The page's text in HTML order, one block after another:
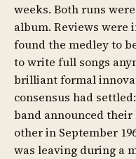
weeks. Both runs
album. Reviews
found the medley to
to write full songs
brilliant formal
consensus had
band announced
other in September
was leaving during a